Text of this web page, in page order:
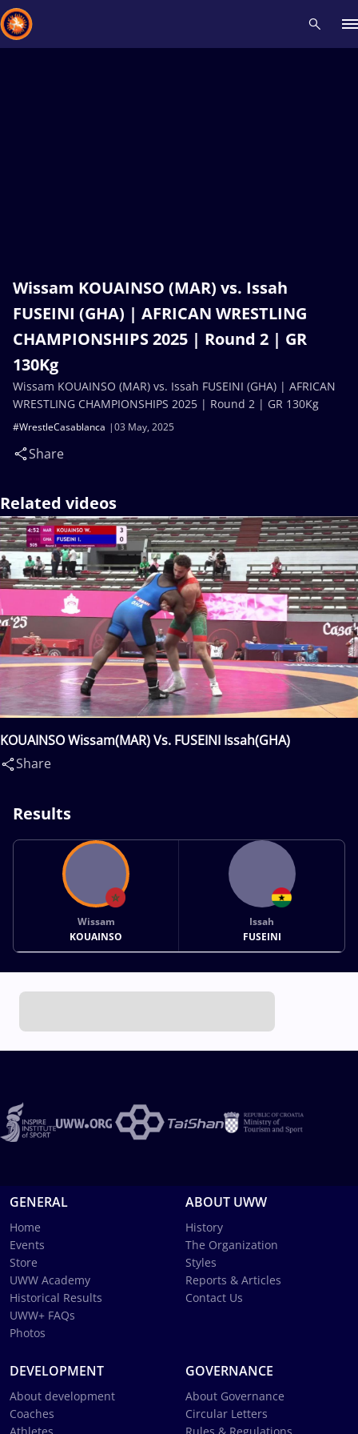
Wissam KOUAINSO (MAR) vs. Issah
FUSEINI (GHA) | AFRICAN WRESTLING
CHAMPIONSHIPS 2025 | Round 2 | GR
130Kg
03 May, 2025
#WrestleCasablanca
Share
Wissam KOUAINSO (MAR) vs. Issah FUSEINI (GHA) | AFRICAN
WRESTLING CHAMPIONSHIPS 2025 | Round 2 | GR 130Kg
Related videos
KOUAINSO Wissam(MAR) Vs. FUSEINI Issah(GHA)
Share
Results
Wissam
KOUAINSO
Issah
FUSEINI
GENERAL
Home
Events
Store
UWW Academy
Historical Results
UWW+ FAQs
Photos
ABOUT UWW
History
The Organization
Styles
Reports & Articles
Contact Us
DEVELOPMENT
About development
Coaches
GOVERNANCE
About Governance
Circular Letters